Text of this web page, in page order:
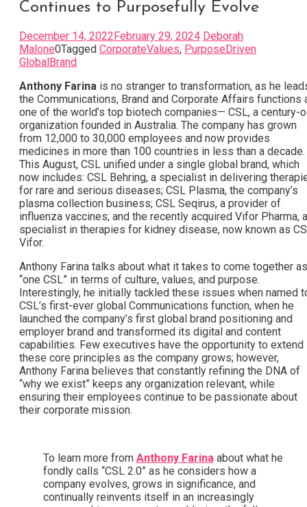
Continues to Purposefully Evolve
December 14, 2022February 29, 2024 Deborah
Malone0Tagged CorporateValues, PurposeDriven
GlobalBrand
Anthony Farina is no stranger to transformation, as he
the Communications, Brand and Corporate Affairs functions
one of the world’s top biotech companies— CSL, a century-
organization founded in Australia. The company has grown
from 12,000 to 30,000 employees and now provides
medicines in more than 100 countries in less than a decade.
This August, CSL unified under a single global brand, which
now includes: CSL Behring, a specialist in delivering
for rare and serious diseases; CSL Plasma, the company’s
plasma collection business; CSL Seqirus, a provider of
influenza vaccines; and the recently acquired Vifor Pharma, a
specialist in therapies for kidney disease, now known as
Vifor.
Anthony Farina talks about what it takes to come together as
“one CSL” in terms of culture, values, and purpose.
Interestingly, he initially tackled these issues when named
CSL’s first-ever global Communications function, when he
launched the company’s first global brand positioning and
employer brand and transformed its digital and content
capabilities. Few executives have the opportunity to extend
these core principles as the company grows; however,
Anthony Farina believes that constantly refining the DNA of
“why we exist” keeps any organization relevant, while
ensuring their employees continue to be passionate about
their corporate mission.
To learn more from Anthony Farinaabout what he
fondly calls “CSL 2.0” as he considers how a
company evolves, grows in significance, and
continually reinvents itself in an increasingly